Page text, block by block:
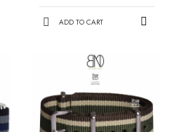
ADD TO CART